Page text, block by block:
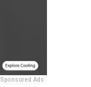
Sponsored Ads